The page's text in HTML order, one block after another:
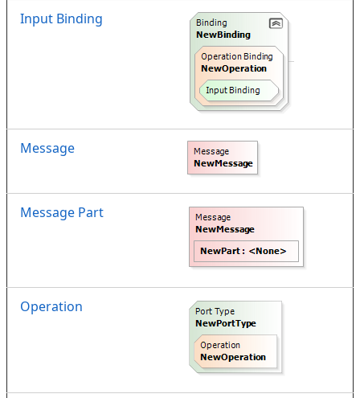
Input Binding
Message
Message Part
Operation